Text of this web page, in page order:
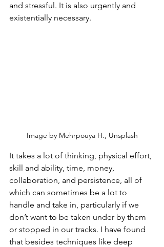
and stressful. It is also urgently and
existentially necessary.
Image by Mehrpouya H., Unsplash
It takes a lot of thinking, physical effort,
skill and ability, time, money,
collaboration, and persistence, all of
which can sometimes be a lot to
handle and take in, particularly if we
don’t want to be taken under by them
or stopped in our tracks. I have found
that besides techniques like deep